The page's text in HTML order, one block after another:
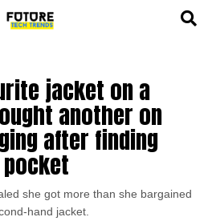
jacket on a
another on
after finding
pocket
she got more than she bargained
hand jacket.